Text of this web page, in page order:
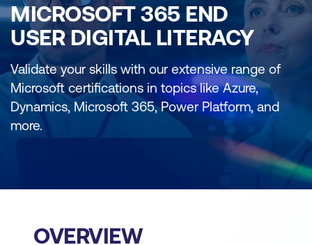
MICROSOFT 365 END
USER DIGITAL LITERACY
Validate your skills with our extensive range of
Microsoft certifications in topics like Azure,
Dynamics, Microsoft 365, Power Platform, and
more.
OVERVIEW